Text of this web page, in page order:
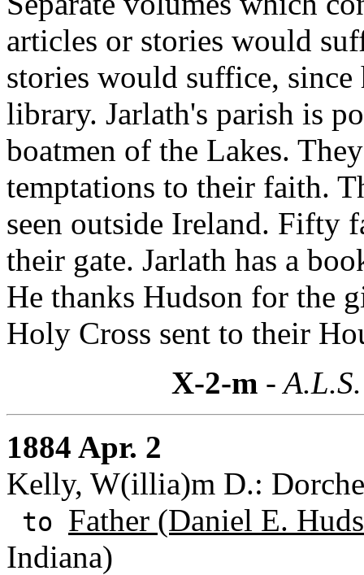
articles or stories would
stories would suffice,
library. Jarlath's parish is
boatmen of the Lakes.
temptations to their faith.
seen outside Ireland. Fifty
their gate. Jarlath has a
He thanks Hudson for the
Holy Cross sent to their
X-2-m-
1884 Apr. 2
Kelly, W(illia)m D.:
to Father (Daniel E.
Indiana)